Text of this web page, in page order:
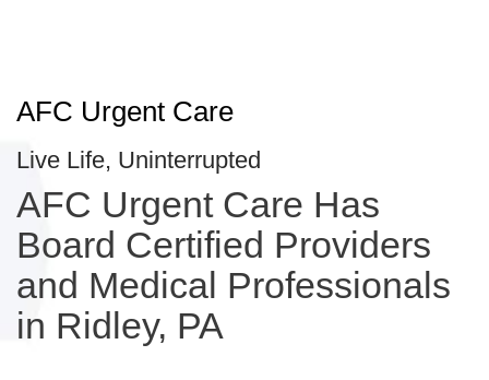
AFC Urgent Care
Live Life, Uninterrupted
AFC Urgent Care Has
Board Certified Providers
and Medical Professionals
in Ridley, PA